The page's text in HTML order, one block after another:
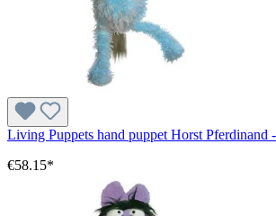
Living Puppets hand puppet Horst
€58.15*